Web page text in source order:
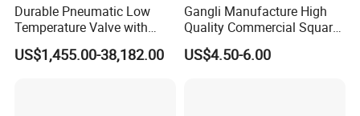
Durable Pneumatic Low
Temperature Valve with
CF8/CF3m Stainless Steel
for Use in LNG and Other
US$1,455.00-38,182.00
Gangli Manufacture High
Quality Commercial Square
Service Valve (cylindrical)
US$4.50-6.00